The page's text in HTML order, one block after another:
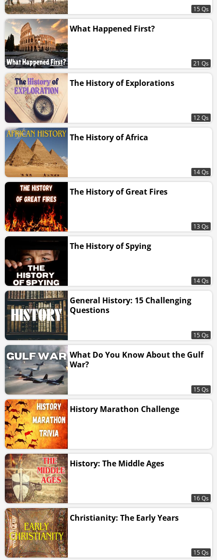
15 Qs
What Happened First?
21 Qs
The History of Explorations
12 Qs
The History of Africa
14 Qs
The History of Great Fires
13 Qs
The History of Spying
14 Qs
General History: 15 Challenging
Questions
15 Qs
What Do You Know About the Gulf
War?
15 Qs
History Marathon Challenge
History: The Middle Ages
16 Qs
Christianity: The Early Years
15 Qs